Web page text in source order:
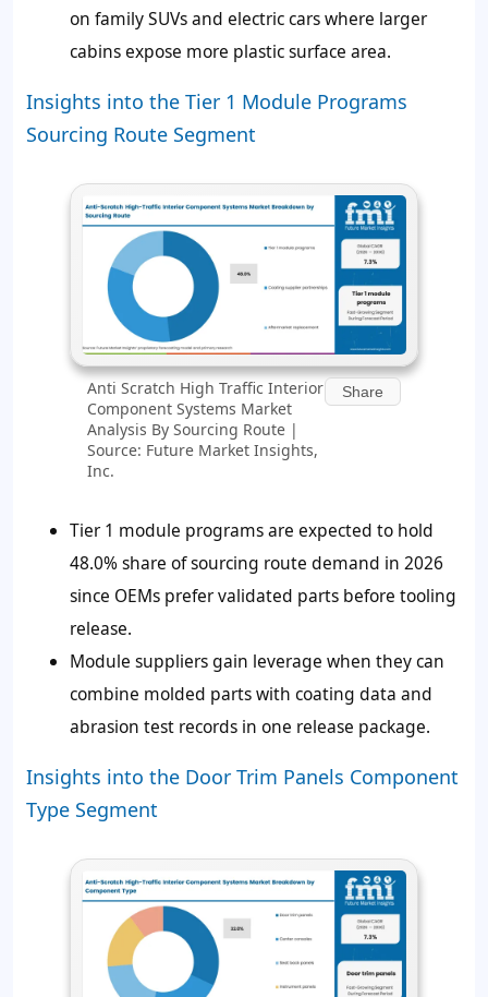
on family SUVs and electric cars where larger
cabins expose more plastic surface area.
Insights into the Tier 1 Module Programs
Sourcing Route Segment
Anti Scratch High Traffic Interior
Component Systems Market
Analysis By Sourcing Route |
Source: Future Market Insights,
Inc.
Share
Tier 1 module programs are expected to hold
48.0% share of sourcing route demand in 2026
since OEMs prefer validated parts before tooling
release.
Module suppliers gain leverage when they can
combine molded parts with coating data and
abrasion test records in one release package.
Insights into the Door Trim Panels Component
Type Segment